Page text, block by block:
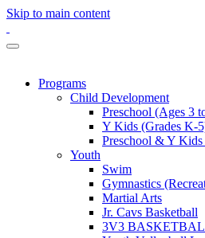
Skip to main content
Programs
Child Development
Preschool (Ages 3
Y Kids (Grades K-
Preschool & Y
Youth
Swim
Gymnastics
Martial Arts
Jr. Cavs Basketball
3V3